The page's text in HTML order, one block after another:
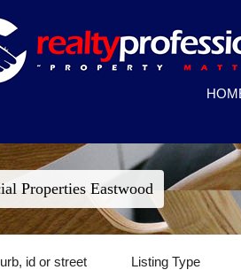
Properties Eastwood
id or street Listing Type